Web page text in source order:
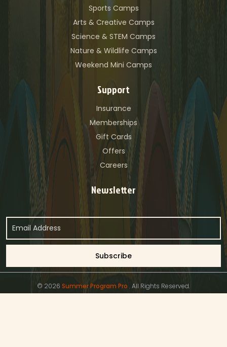
Sports Camps
Arts & Creative Camps
Science & STEM Camps
Nature & Wildlife Camps
Weekend Mini Camps
Support
Insurance
Memberships
Gift Cards
Offers
Careers
Newsletter
© 2026 Summer Program Pro . All Rights Reserved.